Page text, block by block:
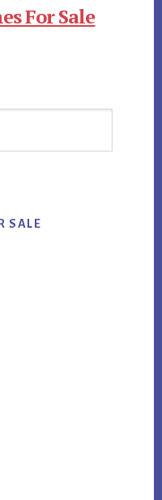
For Sale
SALE